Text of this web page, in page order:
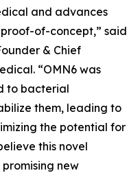
and advances
of-concept,” said
& Chief
“OMN6 was
to bacterial
them, leading to
the potential for
this novel
new